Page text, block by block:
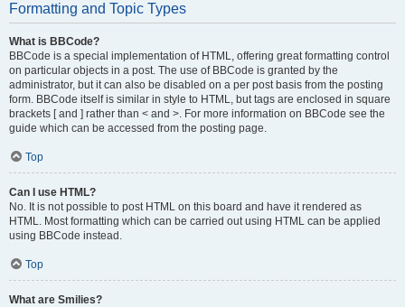
Formatting and Topic Types
What is BBCode?
BBCode is a special implementation of HTML, offering great formatting control
on particular objects in a post. The use of BBCode is granted by the
administrator, but it can also be disabled on a per post basis from the posting
form. BBCode itself is similar in style to HTML, but tags are enclosed in square
brackets [ and ] rather than < and >. For more information on BBCode see the
guide which can be accessed from the posting page.
Top
Can I use HTML?
No. It is not possible to post HTML on this board and have it rendered as
HTML. Most formatting which can be carried out using HTML can be applied
using BBCode instead.
Top
What are Smilies?